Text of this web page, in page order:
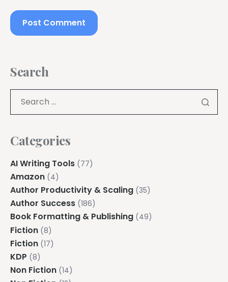
Search
Categories
AI Writing Tools (77)
Amazon (4)
Author Productivity & Scaling (35)
Author Success (186)
Book Formatting & Publishing (49)
Fiction (8)
Fiction (17)
KDP (8)
Non Fiction (14)